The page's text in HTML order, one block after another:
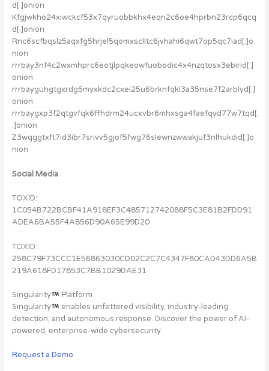
d[.]onion
Kfgjwkho24xiwckcf53x7qyruobbkhx4eqn2c6oe4hprbn23rcp6qcq
d[.]onion
Rnc6scfbqslz5aqxfg5hrjel5qomxsclltc6jvhahi6qwt7op5qc7iad[.]o
nion
rrrbay3nf4c2wxmhprc6eotjlpqkeowfuobodic4x4nzqtosx3ebirid[.]
onion
rrrbayguhgtgxrdg5myxkdc2cxei25u6brknfqkl3a35nse7f2arblyd[.]
onion
rrrbaygxp3f2qtgvfqk6ffhdrm24ucxvbr6mhxsga4faefqyd77w7tqd[
.]onion
Z3wqggtxft7id3ibr7srivv5gjof5fwg76slewnzwwakjuf3nlhukdid[.]o
nion
Social Media
TOXID:
1C054B722BCBF41A918EF3C485712742088F5C3E81B2FDD91
ADEA6BA55F4A856D90A65E99D20
TOXID:
258C79F73CCC1E56863030CD02C2C7C4347F80CAD43DD6A5B
219A618FD17853C7BB1029DAE31
Singularity
Platform
Singularity
enables unfettered visibility, industry-leading
detection, and autonomous response. Discover the power of AI-
powered, enterprise-wide cybersecurity.
Request a Demo